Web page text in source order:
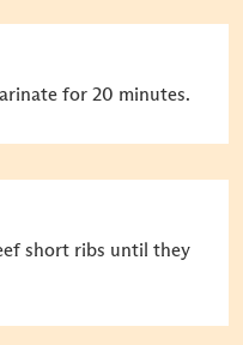
for 20 minutes.
short ribs until they